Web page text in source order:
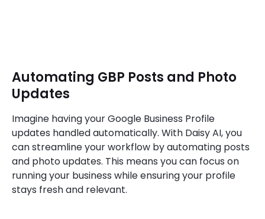
Automating GBP Posts and Photo
Updates
Imagine having your Google Business Profile
updates handled automatically. With Daisy AI, you
can streamline your workflow by automating posts
and photo updates. This means you can focus on
running your business while ensuring your profile
stays fresh and relevant.